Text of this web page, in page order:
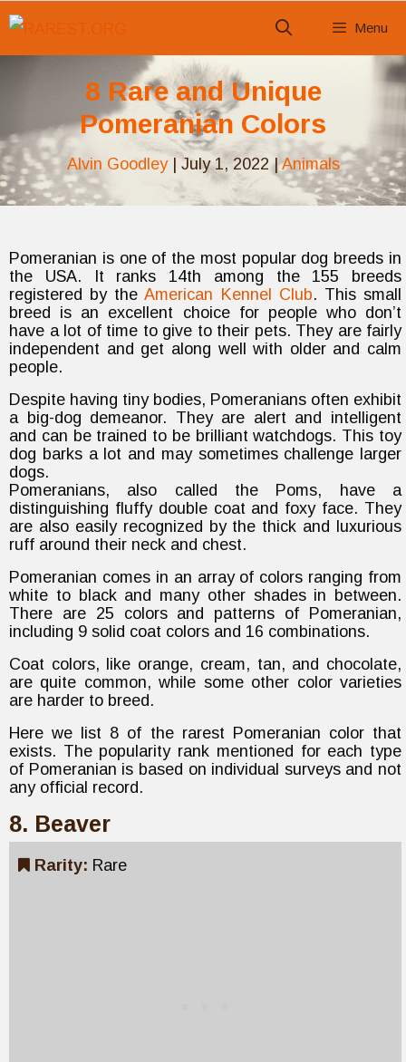
Skip
Menu
8 Rare and Unique
Pomeranian Colors
Alvin Goodley| July 1, 2022 |Animals
Pomeranian is one of the most popular dog breeds in
the USA. It ranks 14th among the 155 breeds
registered by theAmerican Kennel Club. This small
breed is an excellent choice for people who don’t
have a lot of time to give to their pets. They are fairly
independent and get along well with older and calm
people.
Despite having tiny bodies, Pomeranians often exhibit
a big-dog demeanor. They are alert and intelligent
and can be trained to be brilliant watchdogs. This toy
dog barks a lot and may sometimes challenge larger
dogs.
Pomeranians, also called the Poms, have a
distinguishing fluffy double coat and foxy face. They
are also easily recognized by the thick and luxurious
ruff around their neck and chest.
Pomeranian comes in an array of colors ranging from
white to black and many other shades in between.
There are 25 colors and patterns of Pomeranian,
including 9 solid coat colors and 16 combinations.
Coat colors, like orange, cream, tan, and chocolate,
are quite common, while some other color varieties
are harder to breed.
Here we list 8 of the rarest Pomeranian color that
exists. The popularity rank mentioned for each type
of Pomeranian is based on individual surveys and not
any official record.
8. Beaver
Rarity: Rare